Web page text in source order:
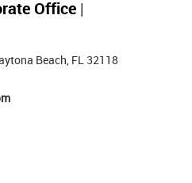
Office
Beach, FL 32118